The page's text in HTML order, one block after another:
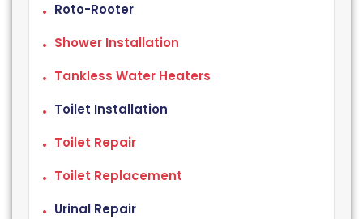
Roto-Rooter
Shower Installation
Tankless Water Heaters
Toilet Installation
Toilet Repair
Toilet Replacement
Urinal Repair